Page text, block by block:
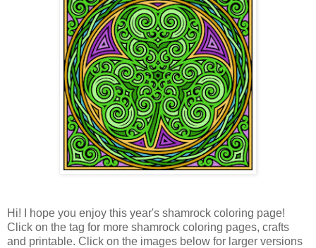
Hi! I hope you enjoy this year's shamrock coloring page!
Click on the tag for more shamrock coloring pages, crafts
and printable. Click on the images below for larger versions